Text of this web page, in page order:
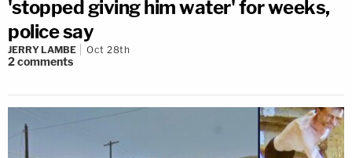
'stopped giving him water' for weeks,
police say
JERRY LAMBE Oct 28th
2comments